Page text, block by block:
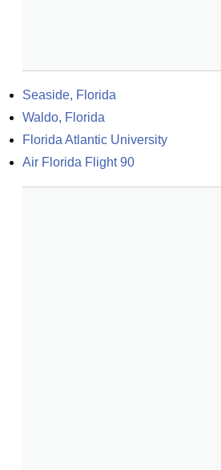
Seaside, Florida
Waldo, Florida
Florida Atlantic University
Air Florida Flight 90